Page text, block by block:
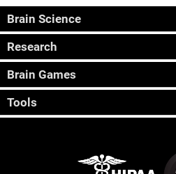
Brain Science
Research
Brain Games
Tools